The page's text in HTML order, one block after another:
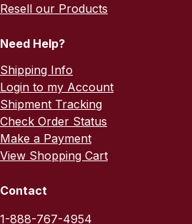
Resell our Products
Need Help?
Shipping Info
Login to my Account
Shipment Tracking
Check Order Status
Make a Payment
View Shopping Cart
Contact
1-888-767-4954